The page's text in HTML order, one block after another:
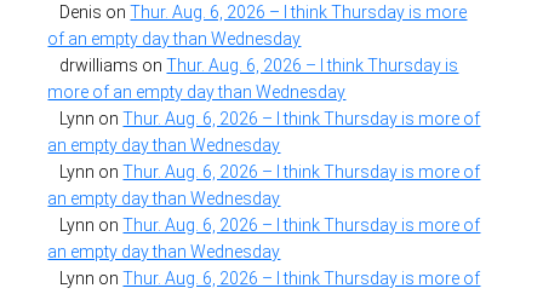
Denis onThur. Aug. 6, 2026 – I think Thursday is more
of an empty day than Wednesday
drwilliams onThur. Aug. 6, 2026 – I think Thursday is
more of an empty day than Wednesday
Lynn onThur. Aug. 6, 2026 – I think Thursday is more of
an empty day than Wednesday
Lynn onThur. Aug. 6, 2026 – I think Thursday is more of
an empty day than Wednesday
Lynn onThur. Aug. 6, 2026 – I think Thursday is more of
an empty day than Wednesday
Lynn onThur. Aug. 6, 2026 – I think Thursday is more of